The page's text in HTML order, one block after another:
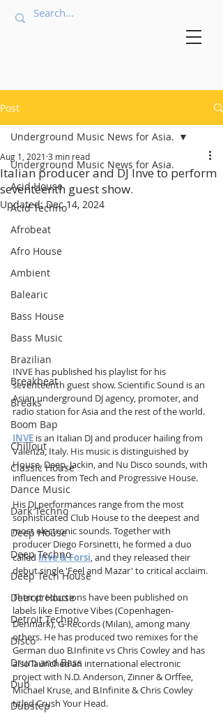
Post
Underground Music News for Asia.
Acid House
Acid Techno
Afrobeat
Afro House
Ambient
Balearic
Bass House
Bass Music
Brazilian
Breakbeat
Breaks
Boom Bap
Chillout
Classic House
Dance Music
Dark Techno
Deep House
Deep Techno
Deep Tech House
Detroit House
Detroit Techno
Disco
Drum and Bass
Dub
Dubstep
Underground Music News for Asia.
Italian producer and DJ Inve to perform
seventeenth guest show.
Aug 1, 2021 3 min read
Updated:Dec 14, 2024
INVE has published his playlist for his
seventeenth guest show. Scientific Sound is an
Asian underground DJ agency, promoter, and
radio station for Asia and the rest of the world.
INVE is an Italian DJ and producer hailing from
Valenza, Italy. His music is distinguished by
House, Deep, Jackin, and Nu Disco sounds, with
influences from Tech and Progressive House.
His DJ performances range from the most
sophisticated Club House to the deepest and
most electronic sounds. Together with
producer Diego Forsinetti, he formed a duo
called Inve & Forsi, and they released their
debut single 'Feel and Mazar' to critical acclaim.
Their productions have been published on
labels like Emotive Vibes (Copenhagen-
Denmark), G-Records (Milan), among many
others. He has produced two remixes for the
German duo B.Infinite vs Chris Cowley and has
also launched an international electronic
project with N.D. Anderson, Zinner & Orffee,
Michael Kruse, and B.Infinite & Chris Cowley
titled Crush Your Head.